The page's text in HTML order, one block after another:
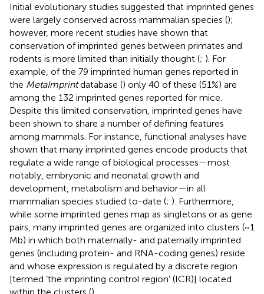
Initial evolutionary studies suggested that imprinted genes
were largely conserved across mammalian species ();
however, more recent studies have shown that
conservation of imprinted genes between primates and
rodents is more limited than initially thought (; ). For
example, of the 79 imprinted human genes reported in
the MetaImprintdatabase () only 40 of these (51%) are
among the 132 imprinted genes reported for mice.
Despite this limited conservation, imprinted genes have
been shown to share a number of defining features
among mammals. For instance, functional analyses have
shown that many imprinted genes encode products that
regulate a wide range of biological processes—most
notably, embryonic and neonatal growth and
development, metabolism and behavior—in all
mammalian species studied to-date (; ). Furthermore,
while some imprinted genes map as singletons or as gene
pairs, many imprinted genes are organized into clusters (~1
Mb) in which both maternally- and paternally imprinted
genes (including protein- and RNA-coding genes) reside
and whose expression is regulated by a discrete region
[termed ‘the imprinting control region’ (ICR)] located
within the clusters ().